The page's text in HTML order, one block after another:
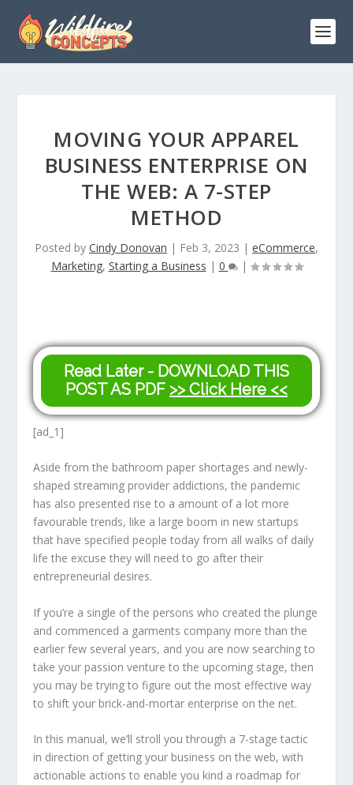
MOVING YOUR APPAREL
BUSINESS ENTERPRISE ON
THE WEB: A 7-STEP
METHOD
Posted by Cindy Donovan | Feb 3, 2023 | eCommerce,
Marketing, Starting a Business | 0 |
Read Later - DOWNLOAD THIS
POST AS PDF >> Click Here <<
[ad_1]
Aside from the bathroom paper shortages and newly-
shaped streaming provider addictions, the pandemic
has also presented rise to a amount of a lot more
favourable trends, like a large boom in new startups
that have specified people today from all walks of daily
life the excuse they will need to go after their
entrepreneurial desires.
If you’re a single of the persons who created the plunge
and commenced a garments company more than the
earlier few several years, and you are now searching to
take your passion venture to the upcoming stage, then
you may be trying to figure out the most effective way
to shift your brick-and-mortar enterprise on the net.
In this manual, we’ll stroll you through a 7-stage tactic
in direction of getting your business on the web, with
actionable actions to enable you kind a roadmap for